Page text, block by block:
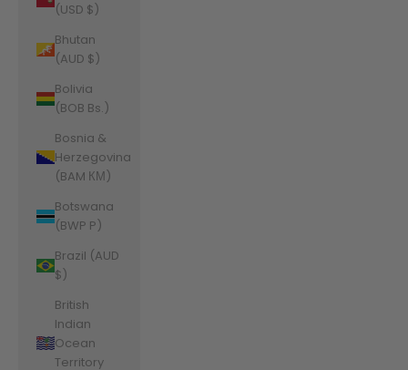
(USD $)
Bhutan
(AUD $)
Bolivia
(BOB Bs.)
Bosnia &
Herzegovina
(BAM КМ)
Botswana
(BWP P)
Brazil (AUD
$)
British
Indian
Ocean
Territory